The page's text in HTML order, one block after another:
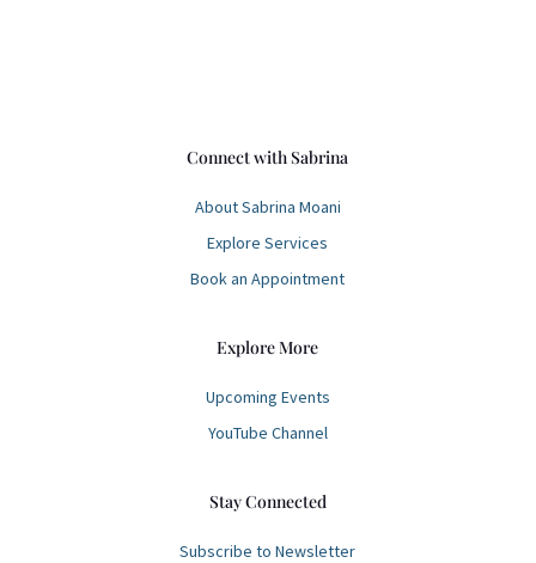
Connect with Sabrina
About Sabrina Moani
Explore Services
Book an Appointment
Explore More
Upcoming Events
YouTube Channel
Stay Connected
Subscribe to Newsletter